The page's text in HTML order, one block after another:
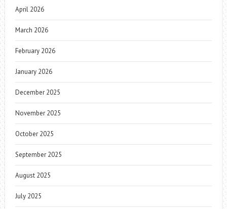
April 2026
March 2026
February 2026
January 2026
December 2025
November 2025
October 2025
September 2025
August 2025
July 2025